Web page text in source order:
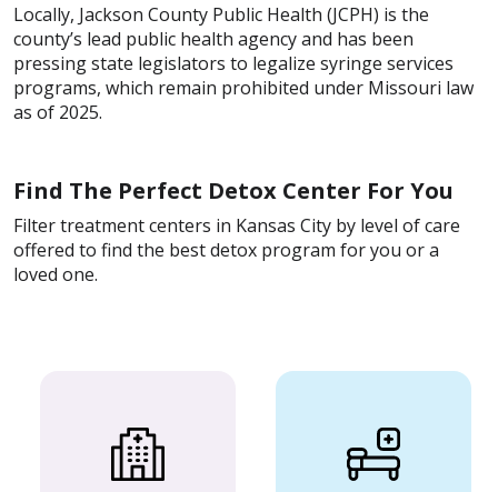
Locally, Jackson County Public Health (JCPH) is the
county’s lead public health agency and has been
pressing state legislators to legalize syringe services
programs, which remain prohibited under Missouri law
as of 2025.
Find The Perfect Detox Center For You
Filter treatment centers in Kansas City by level of care
offered to find the best detox program for you or a
loved one.